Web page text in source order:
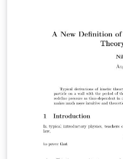
state photocarrier
carrier lifetime /
steady state photo-
measurements were
the theoretical
needed to accurately
simulation for the MPC